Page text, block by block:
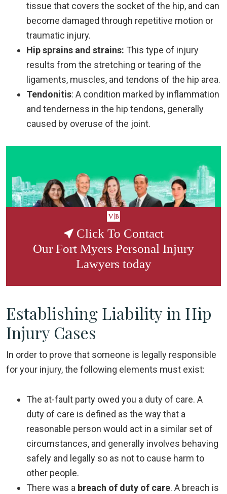
tissue that covers the socket of the hip, and can
become damaged through repetitive motion or
traumatic injury.
Hip sprains and strains: This type of injury
results from the stretching or tearing of the
ligaments, muscles, and tendons of the hip area.
Tendonitis: A condition marked by inflammation
and tenderness in the hip tendons, generally
caused by overuse of the joint.
Click To Contact
Our Fort Myers Personal Injury
Lawyers today
Establishing Liability in Hip
Injury Cases
In order to prove that someone is legally responsible
for your injury, the following elements must exist:
The at-fault party owed you a duty of care. A
duty of care is defined as the way that a
reasonable person would act in a similar set of
circumstances, and generally involves behaving
safely and legally so as not to cause harm to
other people.
There was a breach of duty of care. A breach is